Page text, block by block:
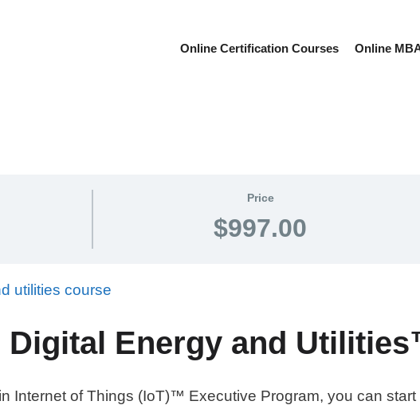
Online Certification Courses Online
Price
$997.00
Digital Energy and
Internet of Things (IoT)™ Executive Program, you can start